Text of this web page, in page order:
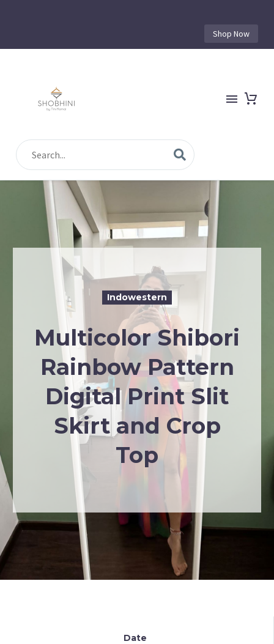
Shop Now
Indowestern
Multicolor Shibori
Rainbow Pattern
Digital Print Slit
Skirt and Crop
Top
Date